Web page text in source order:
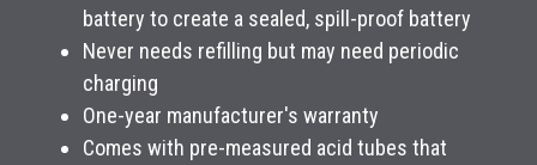
battery to create a sealed, spill-proof battery
Never needs refilling but may need periodic
charging
One-year manufacturer's warranty
Comes with pre-measured acid tubes that